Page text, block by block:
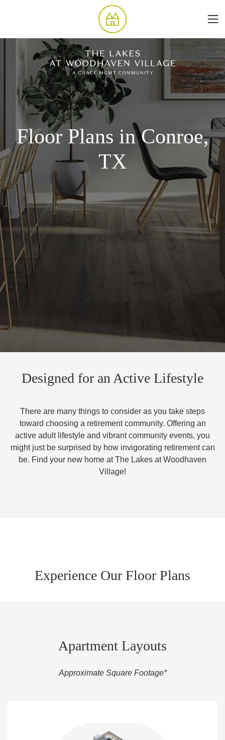
Floor Plans in Conroe,
TX
Designed for an Active Lifestyle
There are many things to consider as you take steps
toward choosing a retirement community. Offering an
active adult lifestyle and vibrant community events, you
might just be surprised by how invigorating retirement can
be. Find your new home at The Lakes at Woodhaven
Village!
Experience Our Floor Plans
Apartment Layouts
Approximate Square Footage*